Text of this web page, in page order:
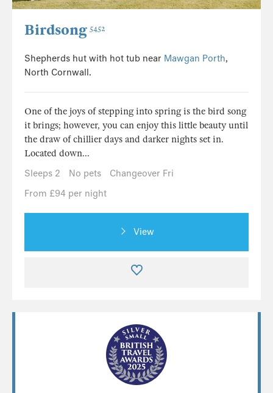
Birdsong 5452
Shepherds hut with hot tub near Mawgan Porth,
North Cornwall.
One of the joys of stepping into spring is the bird song
it brings; however, you can enjoy this little beauty until
the draw of chillier days and darker nights set in.
Located down...
Sleeps 2
No pets
Changeover Fri
From £94 per night
View